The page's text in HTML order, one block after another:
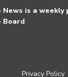
is a
Board
Privacy Policy